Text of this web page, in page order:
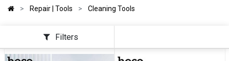
Repair | Tools Cleaning Tools
Filters